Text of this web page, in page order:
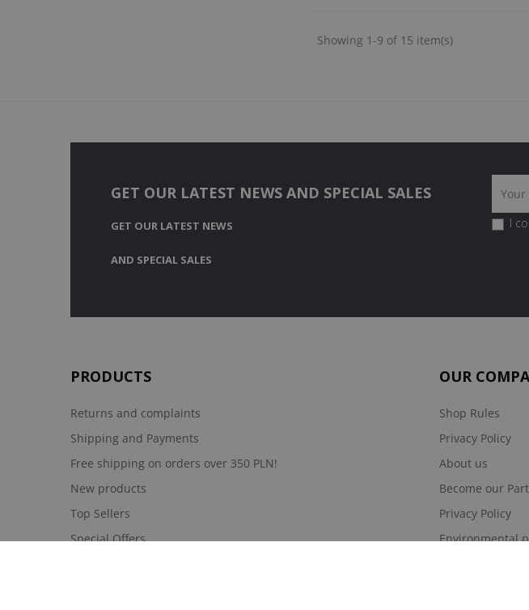
Showing 1-9 of 15 item(s)
GET OUR LATEST NEWS AND SPECIAL SALES
GET OUR LATEST NEWS
AND SPECIAL SALES
I
PRODUCTS
Returns and complaints
Shipping and Payments
Free shipping on orders over 350 PLN!
New products
Top Sellers
Special Offers
OUR
Shop Rules
Privacy Policy
About us
Become our
Privacy Policy
Environmental